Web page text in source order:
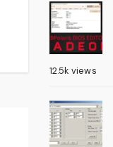
12.5k views